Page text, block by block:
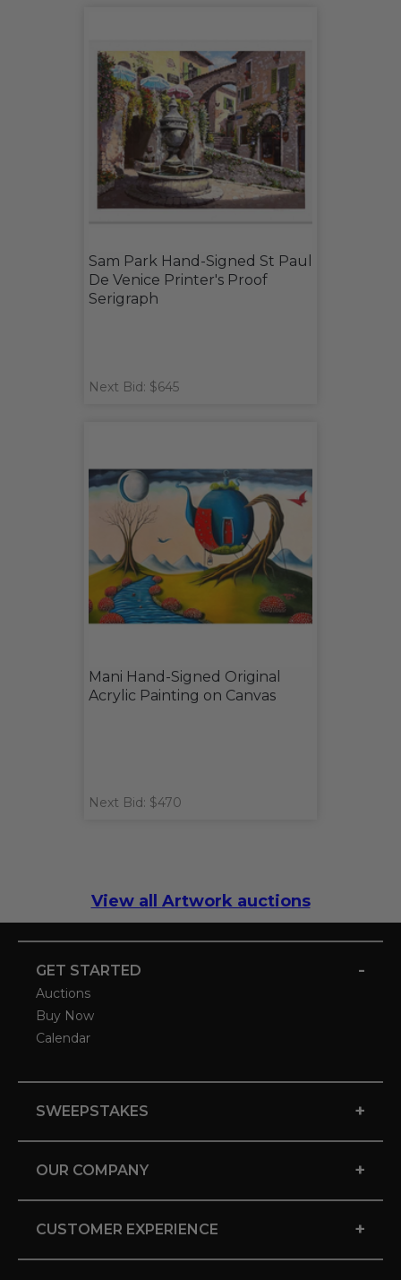
Sam Park Hand-Signed St Paul
De Venice Printer's Proof
Serigraph
Next Bid: $645
Mani Hand-Signed Original
Acrylic Painting on Canvas
Next Bid: $470
View all Artwork auctions
GET STARTED -
Auctions
Buy Now
Calendar
SWEEPSTAKES +
OUR COMPANY +
CUSTOMER EXPERIENCE +